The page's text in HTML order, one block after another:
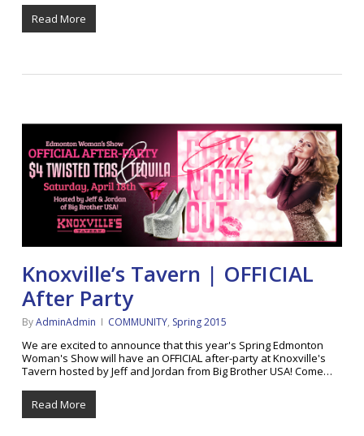
Read More
Knoxville’s Tavern | OFFICIAL
After Party
ByAdminAdmin COMMUNITY, Spring 2015
We are excited to announce that this year's Spring Edmonton
Woman's Show will have an OFFICIAL after-party at Knoxville's
Tavern hosted by Jeff and Jordan from Big Brother USA! Come…
Read More